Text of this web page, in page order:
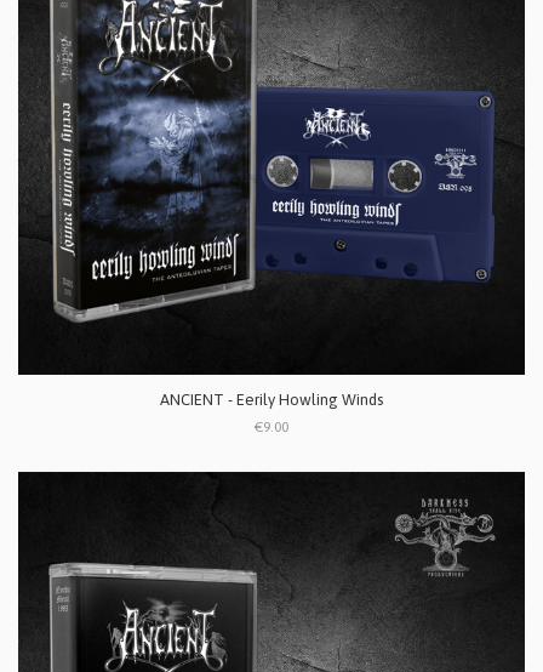
ANCIENT - Eerily Howling Winds
€9.00